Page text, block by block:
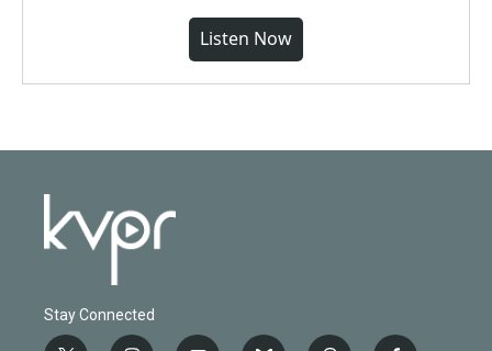
Listen Now
Stay Connected